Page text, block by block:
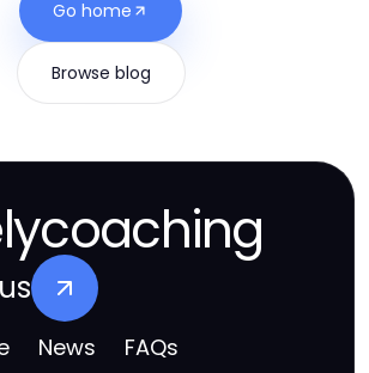
Go home
Browse blog
News FAQs